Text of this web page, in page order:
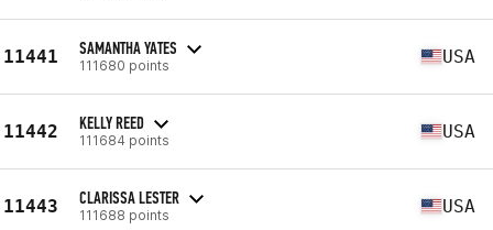
11441 SAMANTHA YATES
111680 points USA
11442 KELLY REED
111684 points USA
11443 CLARISSA LESTER
111688 points USA